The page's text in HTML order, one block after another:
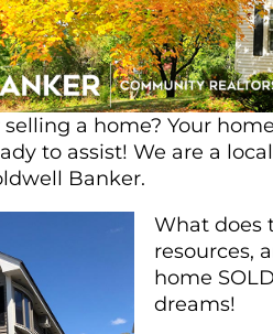
a home? Your
to assist! We are a
Banker.
What does
resources,
home
dreams!